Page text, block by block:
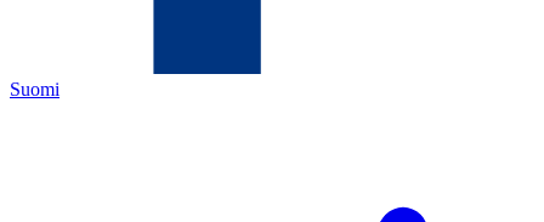
Suomi